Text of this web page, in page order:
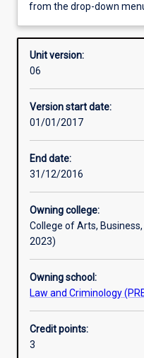
Requisites
Other learning activities
Assessments
Additional information
from the drop-down
Unit version:
06
Version start date:
01/01/2017
End date:
31/12/2016
Owning college:
College of Arts,
2023)
Owning school:
Law and Criminology
Credit points:
3